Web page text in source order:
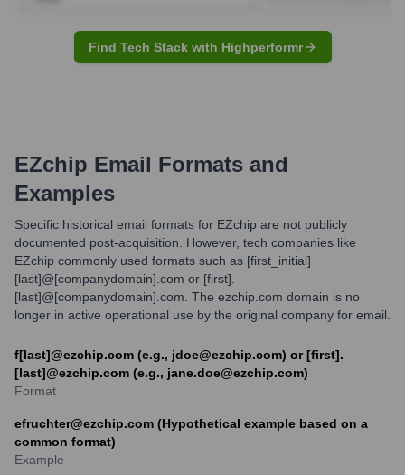
Find Tech Stack with Highperformr
EZchip Email Formats and
Examples
Specific historical email formats for EZchip are not publicly
documented post-acquisition. However, tech companies like
EZchip commonly used formats such as [first_initial]
[last]@[companydomain].com or [first].
[last]@[companydomain].com. The ezchip.com domain is no
longer in active operational use by the original company for email.
f[last]@ezchip.com (e.g., jdoe@ezchip.com) or [first].
[last]@ezchip.com (e.g., jane.doe@ezchip.com)
Format
efruchter@ezchip.com (Hypothetical example based on a
common format)
Example